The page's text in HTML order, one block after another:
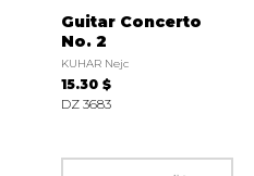
Guitar Concerto
No. 2
KUHAR Nejc
15.30 $
DZ 3683